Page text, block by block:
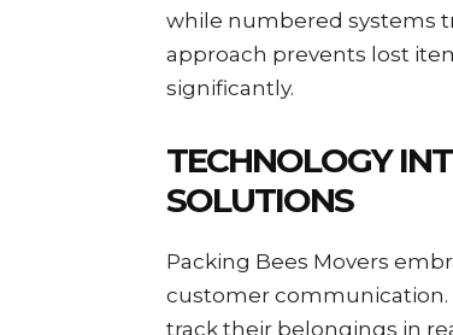
while numbered systems
approach prevents lost
significantly.
TECHNOLOGY
SOLUTIONS
Packing Bees Movers
customer communication.
track their belongings in